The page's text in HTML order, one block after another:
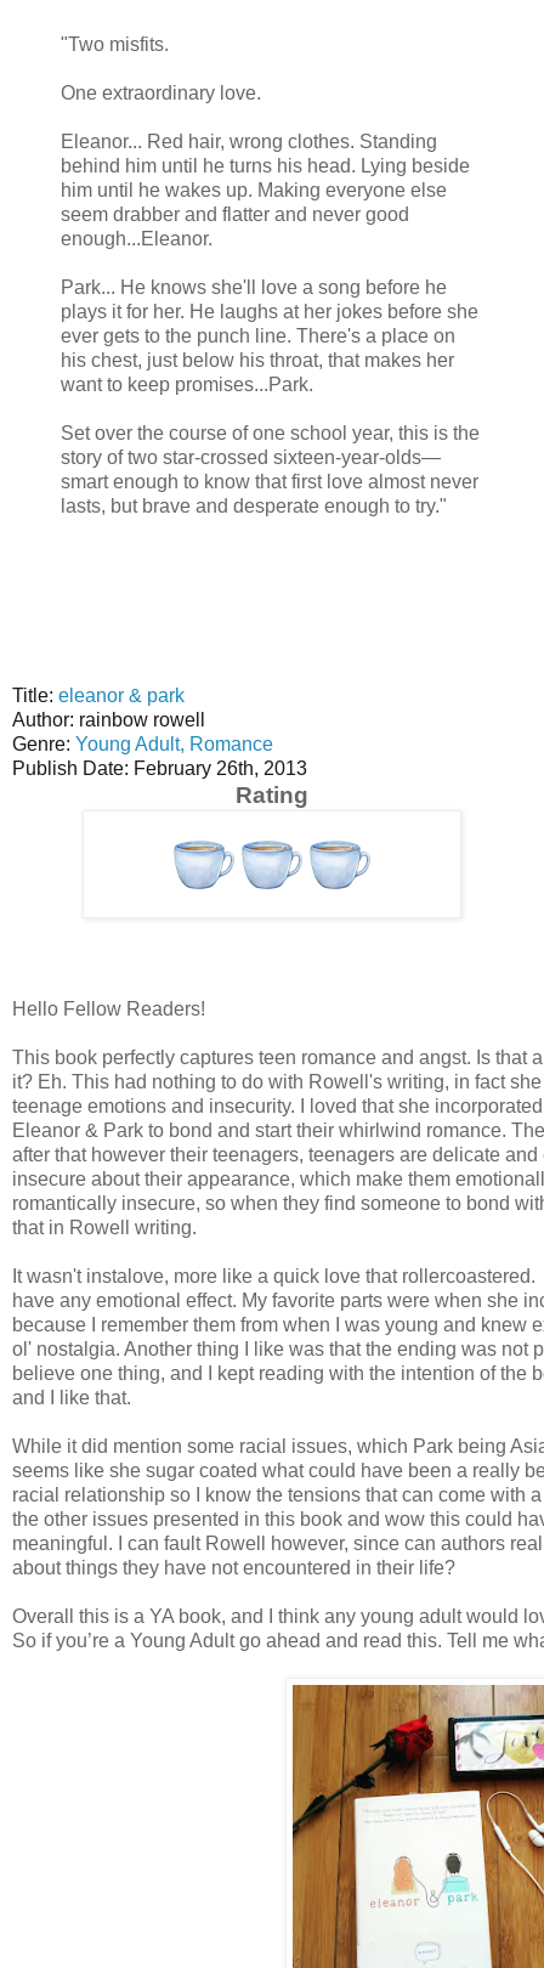
"Two misfits.
One extraordinary love.
Eleanor... Red hair, wrong clothes. Standing
behind him until he turns his head. Lying beside
him until he wakes up. Making everyone else
seem drabber and flatter and never good
enough...Eleanor.
Park... He knows she'll love a song before he
plays it for her. He laughs at her jokes before she
ever gets to the punch line. There's a place on
his chest, just below his throat, that makes her
want to keep promises...Park.
Set over the course of one school year, this is the
story of two star-crossed sixteen-year-olds—
smart enough to know that first love almost never
lasts, but brave and desperate enough to try."
Title: eleanor & park
Author: rainbow rowell
Genre: Young Adult, Romance
Publish Date: February 26th, 2013
Rating
Hello Fellow Readers!
This book perfectly captures teen romance and angst. Is that
it? Eh. This had nothing to do with Rowell's writing, in fact
teenage emotions and insecurity. I loved that she
Eleanor & Park to bond and start their whirlwind romance.
after that however their teenagers, teenagers are delicate
insecure about their appearance, which make them
romantically insecure, so when they find someone to bond
that in Rowell writing.
It wasn't instalove, more like a quick love that
have any emotional effect. My favorite parts were when she
because I remember them from when I was young and knew
ol' nostalgia. Another thing I like was that the ending was not
believe one thing, and I kept reading with the intention of the
and I like that.
While it did mention some racial issues, which Park being
seems like she sugar coated what could have been a really
racial relationship so I know the tensions that can come with
the other issues presented in this book and wow this could
meaningful. I can fault Rowell however, since can authors
about things they have not encountered in their life?
Overall this is a YA book, and I think any young adult would
So if you’re a Young Adult go ahead and read this. Tell me